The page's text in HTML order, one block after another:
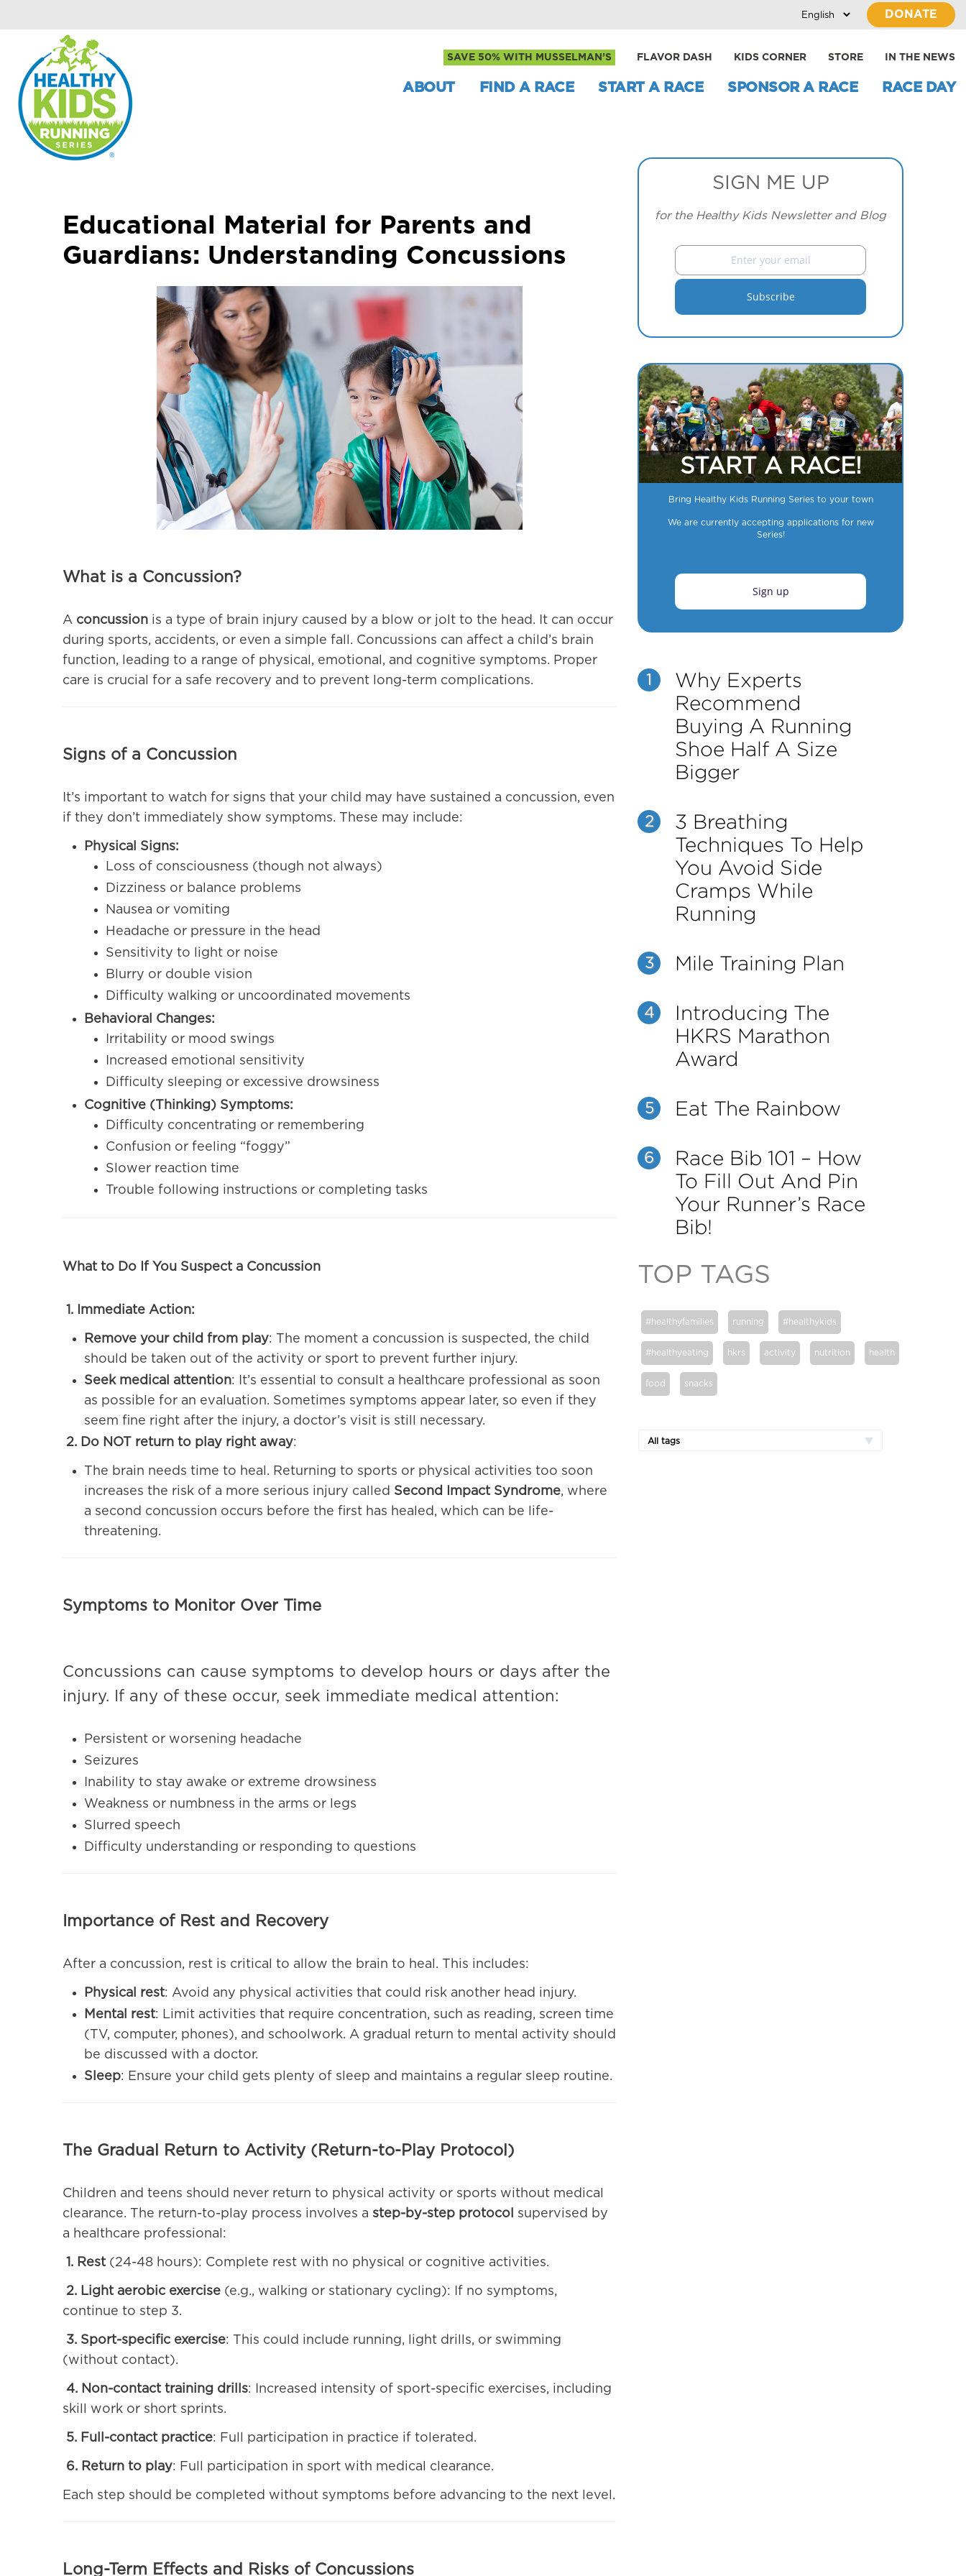
DONATE
SAVE 50% WITH MUSSELMAN’S FLAVOR DASH KIDS CORNER STORE IN THE NEWS
ABOUT FIND A RACE START A RACE SPONSOR A RACE RACE DAY
Educational Material for Parents and
Guardians: Understanding Concussions
What is a Concussion?
A concussion is a type of brain injury caused by a blow or jolt to the head. It can occur
during sports, accidents, or even a simple fall. Concussions can affect a child’s brain
function, leading to a range of physical, emotional, and cognitive symptoms. Proper
care is crucial for a safe recovery and to prevent long-term complications.
Signs of a Concussion
It’s important to watch for signs that your child may have sustained a concussion, even
if they don’t immediately show symptoms. These may include:
Physical Signs:
Loss of consciousness (though not always)
Dizziness or balance problems
Nausea or vomiting
Headache or pressure in the head
Sensitivity to light or noise
Blurry or double vision
Difficulty walking or uncoordinated movements
Behavioral Changes:
Irritability or mood swings
Increased emotional sensitivity
Difficulty sleeping or excessive drowsiness
Cognitive (Thinking) Symptoms:
Difficulty concentrating or remembering
Confusion or feeling “foggy”
Slower reaction time
Trouble following instructions or completing tasks
What to Do If You Suspect a Concussion
1. Immediate Action:
Remove your child from play: The moment a concussion is suspected, the child
should be taken out of the activity or sport to prevent further injury.
Seek medical attention: It’s essential to consult a healthcare professional as soon
as possible for an evaluation. Sometimes symptoms appear later, so even if they
seem fine right after the injury, a doctor’s visit is still necessary.
2. Do NOT return to play right away:
The brain needs time to heal. Returning to sports or physical activities too soon
increases the risk of a more serious injury called Second Impact Syndrome, where
a second concussion occurs before the first has healed, which can be life-
threatening.
Symptoms to Monitor Over Time
Concussions can cause symptoms to develop hours or days after the
injury. If any of these occur, seek immediate medical attention:
Persistent or worsening headache
Seizures
Inability to stay awake or extreme drowsiness
Weakness or numbness in the arms or legs
Slurred speech
Difficulty understanding or responding to questions
Importance of Rest and Recovery
After a concussion, rest is critical to allow the brain to heal. This includes:
Physical rest: Avoid any physical activities that could risk another head injury.
Mental rest: Limit activities that require concentration, such as reading, screen time
(TV, computer, phones), and schoolwork. A gradual return to mental activity should
be discussed with a doctor.
Sleep: Ensure your child gets plenty of sleep and maintains a regular sleep routine.
The Gradual Return to Activity (Return-to-Play Protocol)
Children and teens should never return to physical activity or sports without medical
clearance. The return-to-play process involves a step-by-step protocol
supervised by
a healthcare professional:
1. Rest (24-48 hours): Complete rest with no physical or cognitive activities.
2. Light aerobic exercise (e.g., walking or stationary cycling): If no symptoms,
continue to step 3.
3. Sport-specific exercise: This could include running, light drills, or swimming
(without contact).
4. Non-contact training drills: Increased intensity of sport-specific exercises, including
skill work or short sprints.
5. Full-contact practice: Full participation in practice if tolerated.
6. Return to play: Full participation in sport with medical clearance.
Each step should be completed without symptoms before advancing to the next level.
Long-Term Effects and Risks of Concussions
SIGN ME UP
for the Healthy Kids Newsletter and Blog
START A RACE!
Bring Healthy Kids Running Series to your town
We are currently accepting applications for new
Series!
Sign up
1
Why Experts
Recommend
Buying A Running
Shoe Half A Size
Bigger
2
3 Breathing
Techniques To Help
You Avoid Side
Cramps While
Running
3 Mile Training Plan
4
Introducing The
HKRS Marathon
Award
5 Eat The Rainbow
6
Race Bib 101 – How
To Fill Out And Pin
Your Runner’s Race
Bib!
TOP TAGS
#healthyfamilies running #healthykids
#healthyeating hkrs activity nutrition health
food snacks
All tags